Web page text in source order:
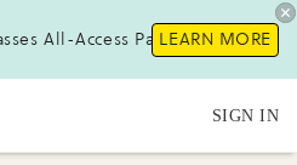
All-Access Pass !LEARN MORE
SIGN IN